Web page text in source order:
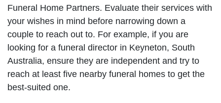
Funeral Home Partners. Evaluate their services with
your wishes in mind before narrowing down a
couple to reach out to. For example, if you are
looking for a funeral director in Keyneton, South
Australia, ensure they are independent and try to
reach at least five nearby funeral homes to get the
best-suited one.